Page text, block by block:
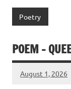
Poetry
POEM –
August 1, 2026